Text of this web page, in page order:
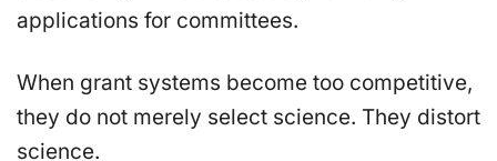
applications for committees.
When grant systems become too competitive,
they do not merely select science. They distort
science.